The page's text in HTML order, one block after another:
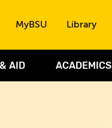
AID ACADEMICS
MyBSU Library